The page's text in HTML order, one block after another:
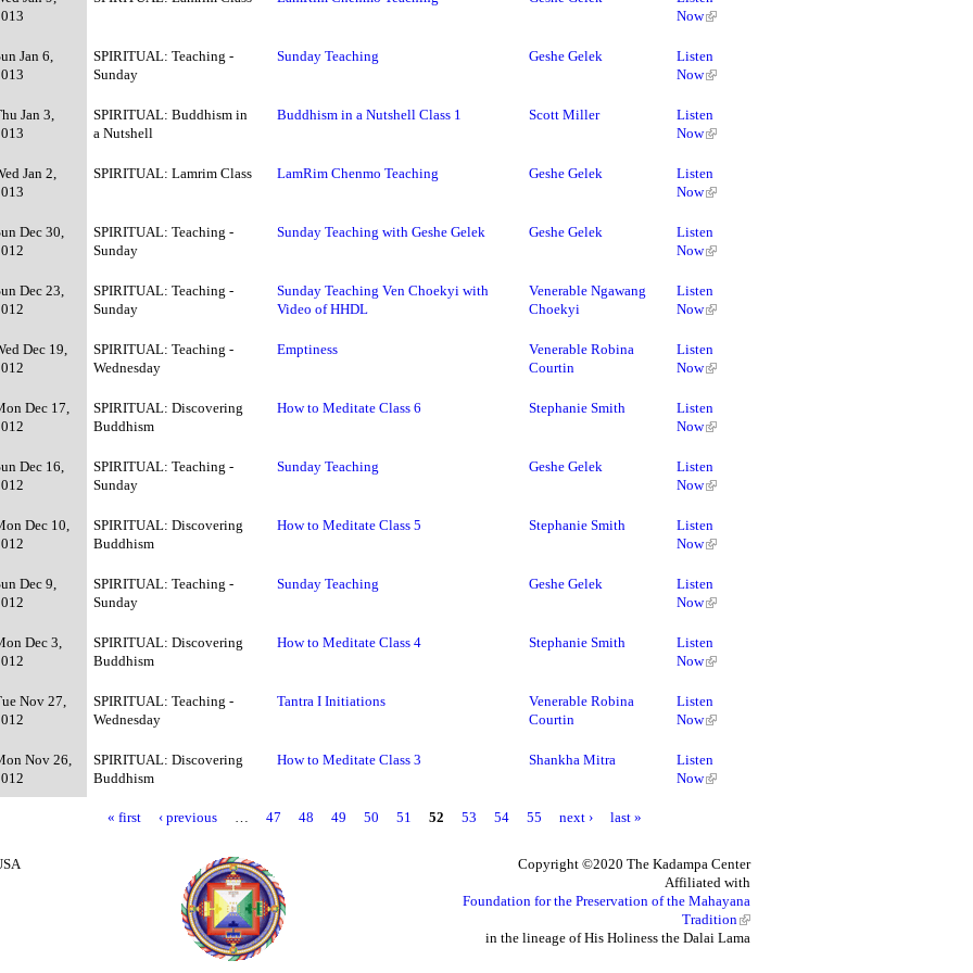
Now
Jan 6,
SPIRITUAL: Teaching -
Sunday
Sunday Teaching Geshe Gelek
Listen
Now
Jan 3,
SPIRITUAL: Buddhism in
a Nutshell
Buddhism in a Nutshell Class 1 Scott Miller
Listen
Now
Jan 2,
SPIRITUAL: Lamrim Class LamRim Chenmo Teaching Geshe Gelek
Listen
Now
Dec 30,
SPIRITUAL: Teaching -
Sunday
Sunday Teaching with Geshe Gelek Geshe Gelek
Listen
Now
Dec 23,
SPIRITUAL: Teaching -
Sunday
Sunday Teaching Ven Choekyi with
Video of HHDL
Venerable Ngawang
Choekyi
Listen
Now
Dec 19,
SPIRITUAL: Teaching -
Wednesday
Emptiness
Venerable Robina
Courtin
Listen
Now
Dec 17,
SPIRITUAL: Discovering
Buddhism
How to Meditate Class 6 Stephanie Smith
Listen
Now
Dec 16,
SPIRITUAL: Teaching -
Sunday
Sunday Teaching Geshe Gelek
Listen
Now
Dec 10,
SPIRITUAL: Discovering
Buddhism
How to Meditate Class 5 Stephanie Smith
Listen
Now
Dec 9,
SPIRITUAL: Teaching -
Sunday
Sunday Teaching Geshe Gelek
Listen
Now
Dec 3,
SPIRITUAL: Discovering
Buddhism
How to Meditate Class 4 Stephanie Smith
Listen
Now
Nov 27,
SPIRITUAL: Teaching -
Wednesday
Tantra I Initiations
Venerable Robina
Courtin
Listen
Now
Nov 26,
SPIRITUAL: Discovering
Buddhism
How to Meditate Class 3 Shankha Mitra
Listen
Now
« first ‹ previous 47 48 49 50 51 52 53 54 55 next › last »
Copyright ©2020 The Kadampa Center
Affiliated with
Foundation for the Preservation of the Mahayana
Tradition
in the lineage of His Holiness the Dalai Lama